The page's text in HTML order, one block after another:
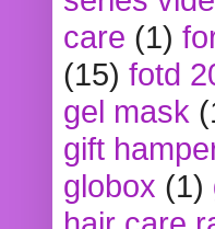
care (1)
(15) fotd
gel mask
gift
globox (1)